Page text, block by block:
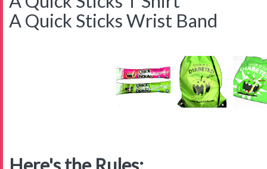
A Quick Sticks Wrist Band